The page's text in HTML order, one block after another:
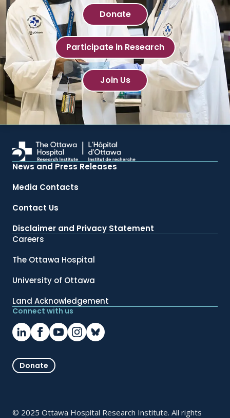
Donate
Participate in Research
Join Us
News and Press Releases
Media Contacts
Contact Us
Disclaimer and Privacy Statement
Careers
The Ottawa Hospital
University of Ottawa
Land Acknowledgement
Connect with us
Donate
© 2025 Ottawa Hospital Research Institute. All rights